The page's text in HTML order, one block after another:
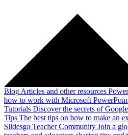
Blog Articles and other resources
how to work with Microsoft
Tutorials Discover the secrets of
Tips The best tips on how to make an
Slidesgo Teacher Community Join a